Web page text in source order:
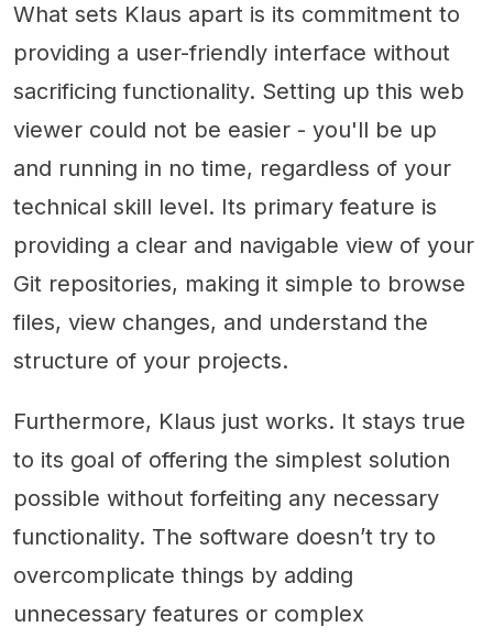
What sets Klaus apart is its commitment to
providing a user-friendly interface without
sacrificing functionality. Setting up this web
viewer could not be easier - you'll be up
and running in no time, regardless of your
technical skill level. Its primary feature is
providing a clear and navigable view of your
Git repositories, making it simple to browse
files, view changes, and understand the
structure of your projects.
Furthermore, Klaus just works. It stays true
to its goal of offering the simplest solution
possible without forfeiting any necessary
functionality. The software doesn’t try to
overcomplicate things by adding
unnecessary features or complex